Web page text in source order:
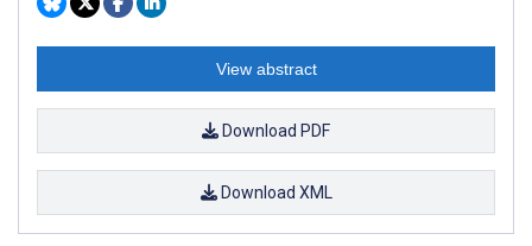
View abstract
Download PDF
Download XML